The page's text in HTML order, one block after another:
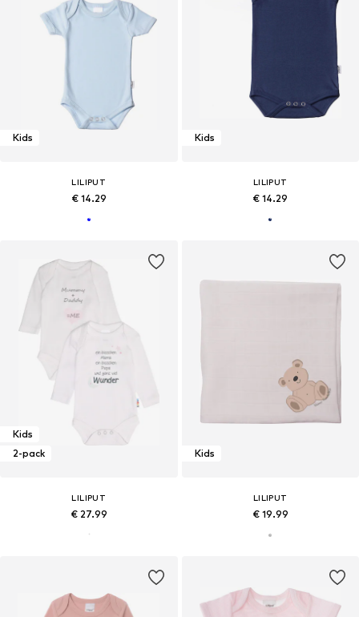
Kids
LILIPUT
€ 14.29
Kids
LILIPUT
€ 14.29
Kids
2-pack
LILIPUT
€ 27.99
Kids
LILIPUT
€ 19.99